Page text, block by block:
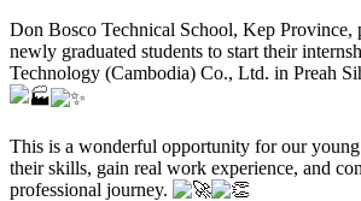
Don Bosco Technical School, Kep Province,
newly graduated students to start their
Technology (Cambodia) Co., Ltd. in Preah
This is a wonderful opportunity for our
their skills, gain real work experience, and
professional journey.